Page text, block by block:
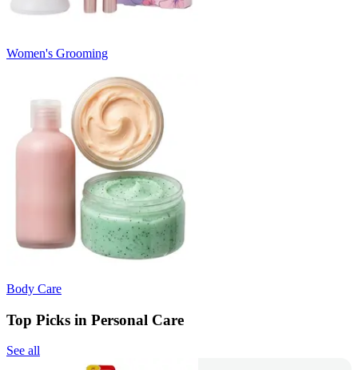
Women's Grooming
Body Care
Top Picks in Personal Care
See all